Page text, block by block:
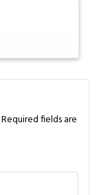
Required fields are